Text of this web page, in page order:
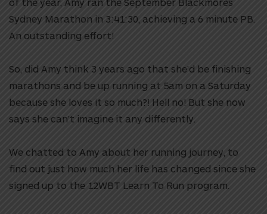
Sydney Marathon in 3:41:30, achieving a 6 minute PB.
An outstanding effort!
So, did Amy think 3 years ago that she’d be finishing
marathons and be up running at 5am on a Saturday
because she loves it so much?! Hell no! But she now
says she can’t imagine it any differently.
We chatted to Amy about her running journey, to
find out just how much her life has changed since she
signed up to the 12WBT Learn To Run program.